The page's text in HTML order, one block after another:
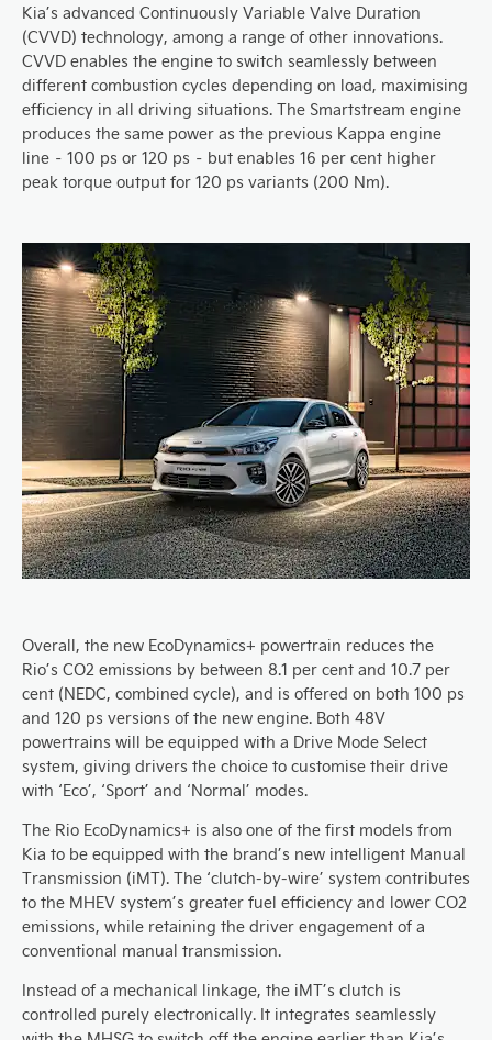
Kia’s advanced Continuously Variable Valve Duration
(CVVD) technology, among a range of other innovations.
CVVD enables the engine to switch seamlessly between
different combustion cycles depending on load, maximising
efficiency in all driving situations. The Smartstream engine
produces the same power as the previous Kappa engine
line – 100 ps or 120 ps – but enables 16 per cent higher
peak torque output for 120 ps variants (200 Nm).
Overall, the new EcoDynamics+ powertrain reduces the
Rio’s CO2 emissions by between 8.1 per cent and 10.7 per
cent (NEDC, combined cycle), and is offered on both 100 ps
and 120 ps versions of the new engine. Both 48V
powertrains will be equipped with a Drive Mode Select
system, giving drivers the choice to customise their drive
with ‘Eco’, ‘Sport’ and ‘Normal’ modes.
The Rio EcoDynamics+ is also one of the first models from
Kia to be equipped with the brand’s new intelligent Manual
Transmission (iMT). The ‘clutch-by-wire’ system contributes
to the MHEV system’s greater fuel efficiency and lower CO2
emissions, while retaining the driver engagement of a
conventional manual transmission.
Instead of a mechanical linkage, the iMT’s clutch is
controlled purely electronically. It integrates seamlessly